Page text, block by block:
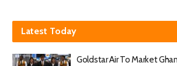
Latest Today
Goldstar Air To Market